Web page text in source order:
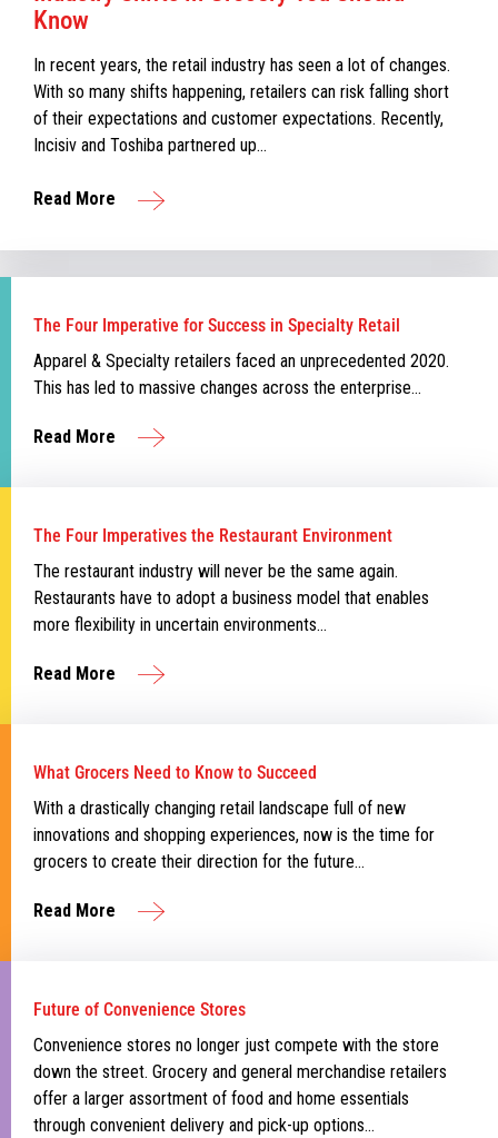
Know
In recent years, the retail industry has seen a lot of changes.
With so many shifts happening, retailers can risk falling short
of their expectations and customer expectations. Recently,
Incisiv and Toshiba partnered up…
Read More
The Four Imperative for Success in Specialty Retail
Apparel & Specialty retailers faced an unprecedented 2020.
This has led to massive changes across the enterprise…
Read More
The Four Imperatives the Restaurant Environment
The restaurant industry will never be the same again.
Restaurants have to adopt a business model that enables
more flexibility in uncertain environments…
Read More
What Grocers Need to Know to Succeed
With a drastically changing retail landscape full of new
innovations and shopping experiences, now is the time for
grocers to create their direction for the future…
Read More
Future of Convenience Stores
Convenience stores no longer just compete with the store
down the street. Grocery and general merchandise retailers
offer a larger assortment of food and home essentials
through convenient delivery and pick-up options…